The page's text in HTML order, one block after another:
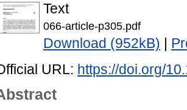
Text
066-article-p305.pdf
Download (952kB)
URL: https://doi.org/